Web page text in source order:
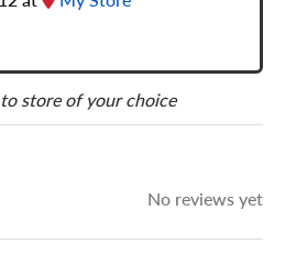
store of your choice
No reviews yet